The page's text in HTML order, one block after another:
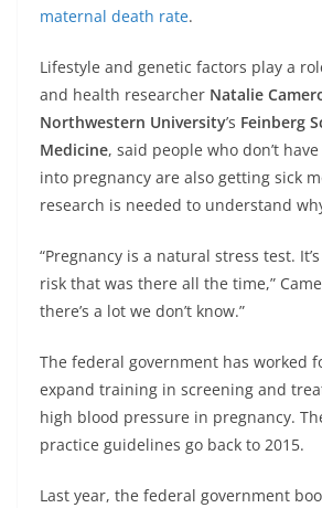
maternal death rate.
Lifestyle and genetic factors play a
and health researcher Natalie
Northwestern University’s Feinberg
Medicine, said people who don’t
into pregnancy are also getting sick
research is needed to understand
“Pregnancy is a natural stress test.
risk that was there all the time,”
there’s a lot we don’t know.”
The federal government has worked
expand training in screening and
high blood pressure in pregnancy.
practice guidelines go back to 2015.
Last year, the federal government